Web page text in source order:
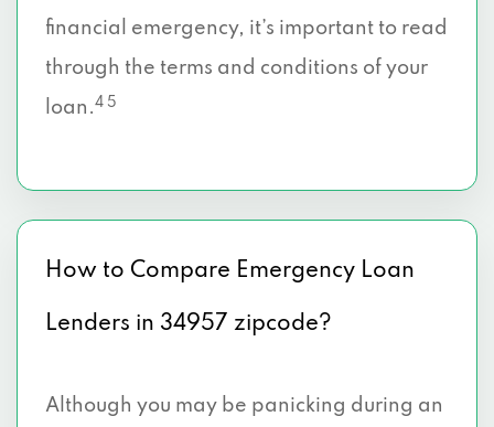
financial emergency, it’s important to read
through the terms and conditions of your
loan.4 5
How to Compare Emergency Loan
Lenders in 34957 zipcode?
Although you may be panicking during an